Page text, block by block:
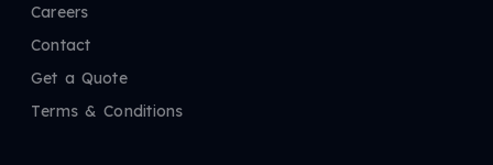
Careers
Contact
Get a Quote
Terms & Conditions